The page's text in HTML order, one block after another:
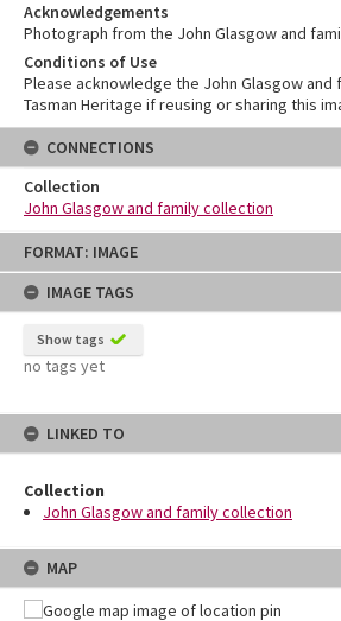
Skip
content
FORMAT: IMAGE
IMAGE TAGS
Show tags
no tags yet
LINKED TO
Collection
John Glasgow and family collection
MAP
Acknowledgements
Photograph from the John Glasgow and
Conditions of Use
Please acknowledge the John Glasgow and
Tasman Heritage if reusing or sharing this
CONNECTIONS
Collection
John Glasgow and family collection